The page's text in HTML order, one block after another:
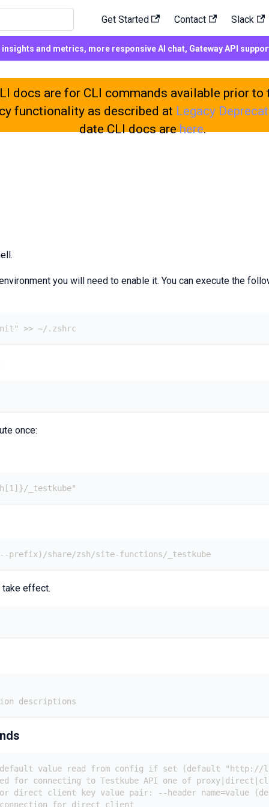
Get Started Contact Slack
and metrics, more responsive AI chat, Gateway API
docs are for CLI commands available prior to
functionality as described at Legacy
date CLI docs arehere.
you will need to enable it. You can execute the
>> ~/.zshrc
once:
_testkube"
prefix)/share/zsh/site-functions/_testkube
take effect.
descriptions
value read from config if set (default "http://
for connecting to Testkube API one of
direct client key value pair: --header name=value
for direct client